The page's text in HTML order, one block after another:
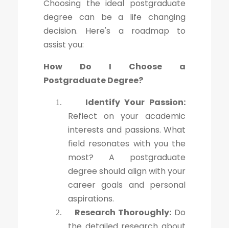
Choosing the ideal postgraduate
degree can be a life changing
decision. Here's a roadmap to
assist you:
How Do I Choose a
Postgraduate Degree?
1.
Identify Your Passion:
Reflect on your academic
interests and passions. What
field resonates with you the
most? A postgraduate
degree should align with your
career goals and personal
aspirations.
2. Research Thoroughly:Do